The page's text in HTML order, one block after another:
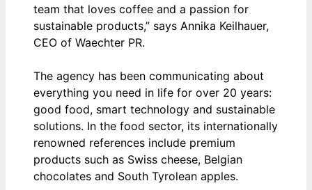
team that loves coffee and a passion for
sustainable products,” says Annika Keilhauer,
CEO of Waechter PR.
The agency has been communicating about
everything you need in life for over 20 years:
good food, smart technology and sustainable
solutions. In the food sector, its internationally
renowned references include premium
products such as Swiss cheese, Belgian
chocolates and South Tyrolean apples.